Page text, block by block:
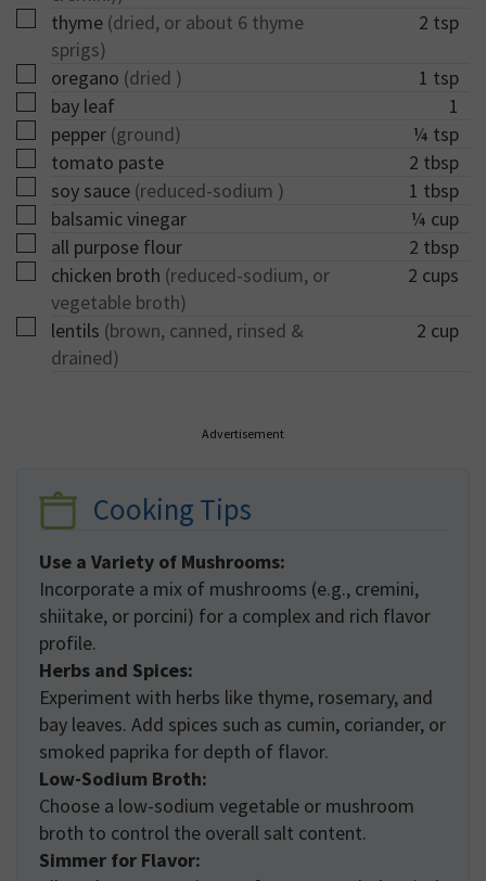
▢
thyme (dried, or about 6 thyme
sprigs)
2 tsp
▢
oregano (dried ) 1 tsp
▢
bay leaf
1
▢
pepper (ground) ¼ tsp
▢
tomato paste 2 tbsp
▢
soy sauce (reduced-sodium ) 1 tbsp
▢
balsamic vinegar ¼ cup
▢
all purpose flour 2 tbsp
▢
chicken broth (reduced-sodium, or
vegetable broth)
2 cups
▢
lentils (brown, canned, rinsed &
drained)
2 cup
Advertisement
Cooking Tips
Use a Variety of Mushrooms:
Incorporate a mix of mushrooms (e.g., cremini,
shiitake, or porcini) for a complex and rich flavor
profile.
Herbs and Spices:
Experiment with herbs like thyme, rosemary, and
bay leaves. Add spices such as cumin, coriander, or
smoked paprika for depth of flavor.
Low-Sodium Broth:
Choose a low-sodium vegetable or mushroom
broth to control the overall salt content.
Simmer for Flavor: